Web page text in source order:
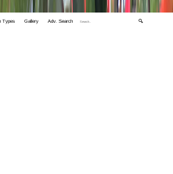
Types Gallery Adv. Search 🔍